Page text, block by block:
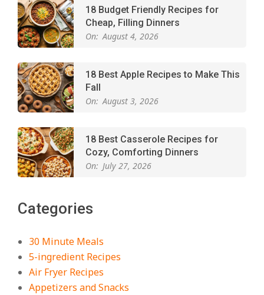
18 Budget Friendly Recipes for
Cheap, Filling Dinners
On: August 4, 2026
18 Best Apple Recipes to Make This
Fall
On: August 3, 2026
18 Best Casserole Recipes for
Cozy, Comforting Dinners
On: July 27, 2026
Recipe – Creamy, Spicy, and
On: July 27, 2026
Easy Apple Crisp: The Perfect Cozy
Dessert for Any Occasion
Categories
30 Minute Meals
5-ingredient Recipes
Air Fryer Recipes
Appetizers and Snacks